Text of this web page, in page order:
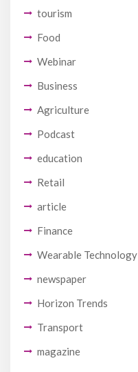
tourism
Food
Webinar
Business
Agriculture
Podcast
education
Retail
article
Finance
Wearable Technology
newspaper
Horizon Trends
Transport
magazine